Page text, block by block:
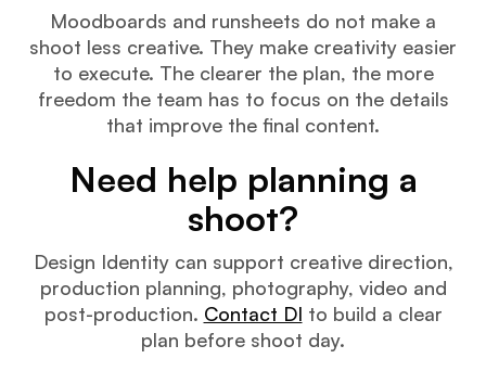
Moodboards and runsheets do not make a
shoot less creative. They make creativity easier
to execute. The clearer the plan, the more
freedom the team has to focus on the details
that improve the final content.
Need help planning a
shoot?
Design Identity can support creative direction,
production planning, photography, video and
post-production. Contact DI to build a clear
plan before shoot day.